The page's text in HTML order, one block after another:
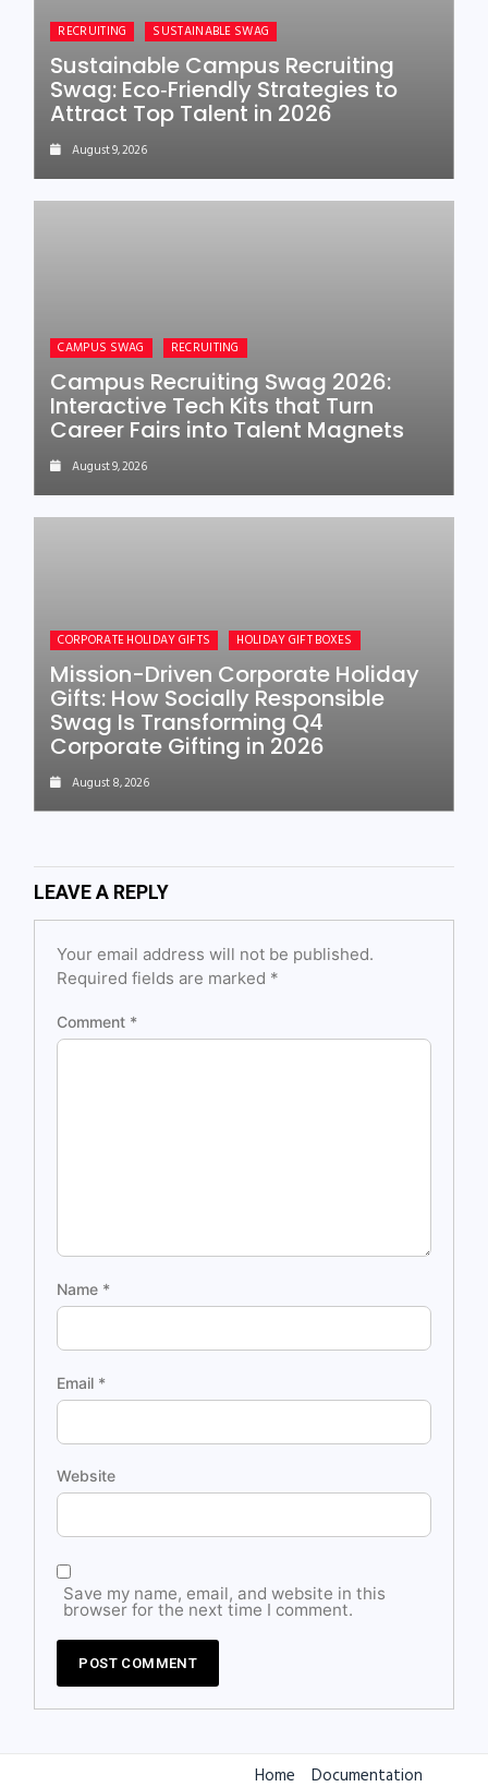
RECRUITING SUSTAINABLE SWAG
Sustainable Campus Recruiting
Swag: Eco‑Friendly Strategies to
Attract Top Talent in 2026
August 9, 2026
CAMPUS SWAG RECRUITING
Campus Recruiting Swag 2026:
Interactive Tech Kits that Turn
Career Fairs into Talent Magnets
August 9, 2026
CORPORATE HOLIDAY GIFTS HOLIDAY GIFT BOXES
Mission-Driven Corporate Holiday
Gifts: How Socially Responsible
Swag Is Transforming Q4
Corporate Gifting in 2026
August 8, 2026
LEAVE A REPLY
Your email address will not be published.
Required fields are marked *
Comment *
Name *
Email *
Website
Save my name, email, and website in this
browser for the next time I comment.
Home Documentation